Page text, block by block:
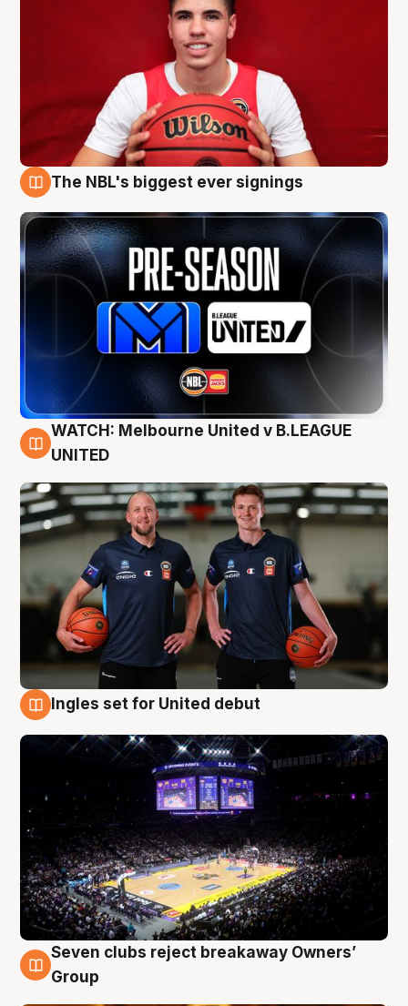
The NBL's biggest ever signings
9 Aug
WATCH: Melbourne United v B.LEAGUE
UNITED
Ingles set for United debut
8 Aug
Seven clubs reject breakaway Owners’
Group